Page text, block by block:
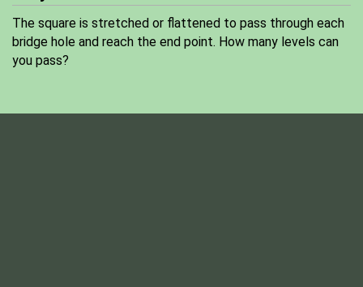
The square is stretched or flattened to pass through each
bridge hole and reach the end point. How many levels can
you pass?